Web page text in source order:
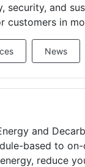
security, and
customers in
News
and
based to
reduce